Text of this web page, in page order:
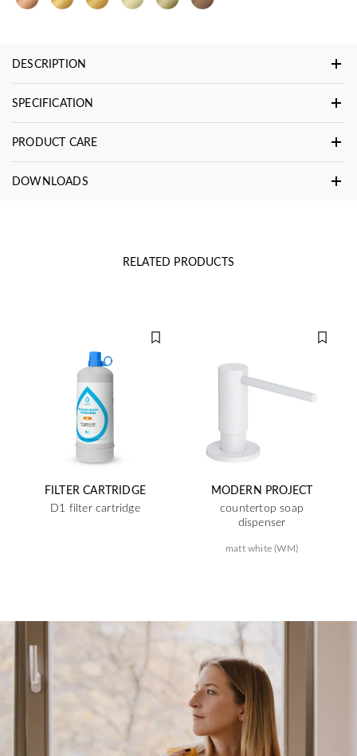
DESCRIPTION
SPECIFICATION
PRODUCT CARE
DOWNLOADS
RELATED PRODUCTS
FILTER CARTRIDGE
D1 filter cartridge
MODERN PROJECT
countertop soap
dispenser
matt white (WM)